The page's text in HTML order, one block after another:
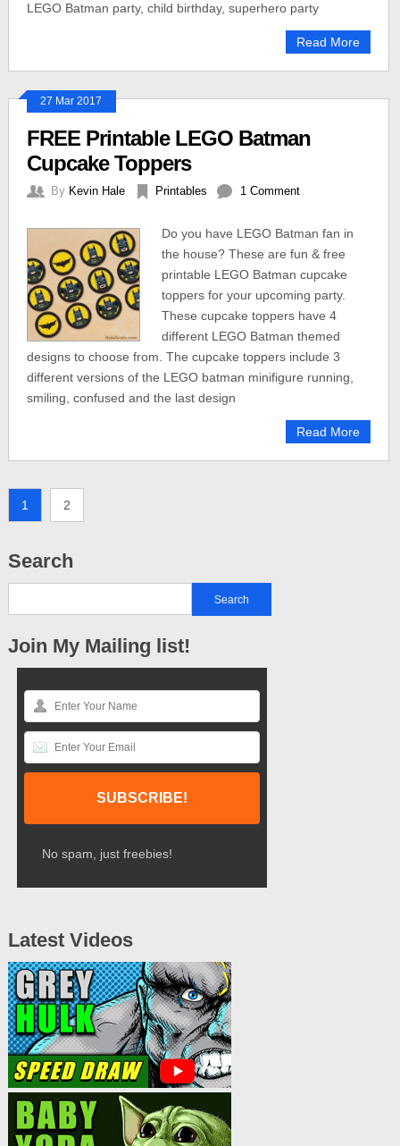
LEGO Batman party, child birthday, superhero party
Read More
27 Mar 2017
FREE Printable LEGO Batman
Cupcake Toppers
By Kevin Hale Printables 1 Comment
Do you have LEGO Batman fan in
the house? These are fun & free
printable LEGO Batman cupcake
toppers for your upcoming party.
These cupcake toppers have 4
different LEGO Batman themed
designs to choose from. The cupcake toppers include 3
different versions of the LEGO batman minifigure running,
smiling, confused and the last design
Read More
1 2
Search
Join My Mailing list!
No spam, just freebies!
Latest Videos